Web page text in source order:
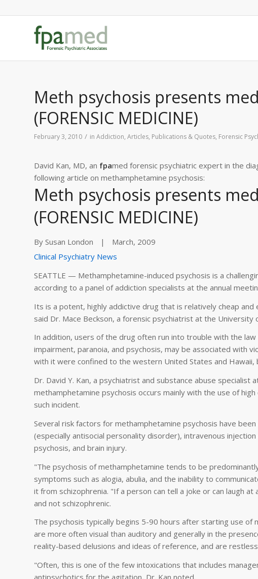
Meth psychosis presents
(FORENSIC MEDICINE)
February 3, 2010 / in Addiction, Articles, Publications & Quotes, Forensic
David Kan, MD, an fpamed forensic psychiatric expert in the
following article on methamphetamine psychosis:
Meth psychosis presents
(FORENSIC MEDICINE)
By Susan London |
March, 2009
Clinical Psychiatry News
SEATTLE — Methamphetamine-induced psychosis is a
according to a panel of addiction specialists at the annual
Its is a potent, highly addictive drug that is relatively cheap
said Dr. Mace Beckson, a forensic psychiatrist at the University
In addition, users of the drug often run into trouble with the
impairment, paranoia, and psychosis, may be associated with
with it were confined to the western United States and
Dr. David Y. Kan, a psychiatrist and substance abuse specialist
methamphetamine psychosis occurs mainly with the use of
such incident.
Several risk factors for methamphetamine psychosis have
(especially antisocial personality disorder), intravenous
psychosis, and brain injury.
"The psychosis of methamphetamine tends to be
symptoms such as alogia, abulia, and the inability to
it from schizophrenia. "If a person can tell a joke or can laugh
and not schizophrenic.
The psychosis typically begins 5-90 hours after starting use of
are more often visual than auditory and generally in the
reality-based delusions and ideas of reference, and are
"Often, this is one of the few intoxications that includes
antipsychotics for the agitation, Dr. Kan noted.